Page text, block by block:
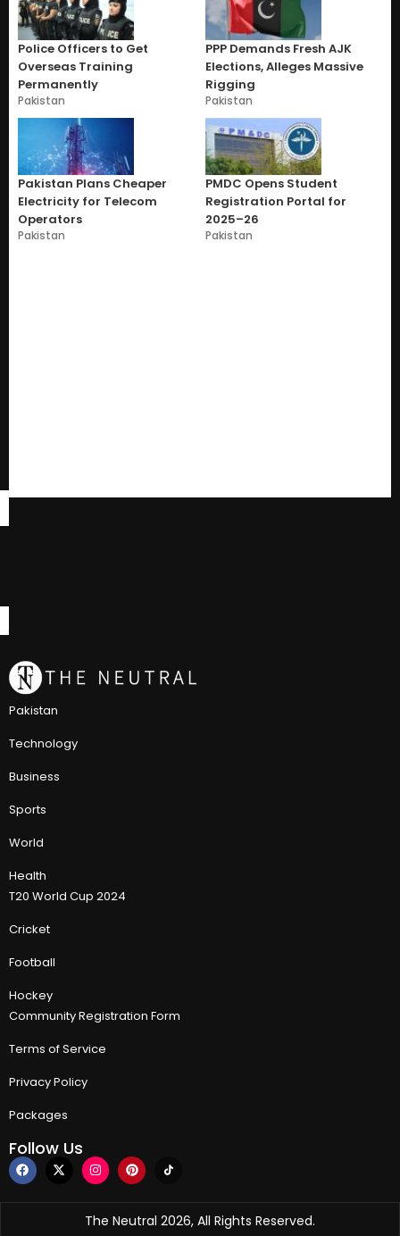
Police Officers to Get
Overseas Training
Permanently
Pakistan
PPP Demands Fresh AJK
Elections, Alleges Massive
Rigging
Pakistan
Pakistan Plans Cheaper
Electricity for Telecom
Operators
Pakistan
PMDC Opens Student
Registration Portal for
2025–26
Pakistan
Pakistan
Technology
Business
Sports
World
Health
T20 World Cup 2024
Cricket
Football
Hockey
Community Registration Form
Terms of Service
Privacy Policy
Packages
Follow Us
The Neutral 2026, All Rights Reserved.